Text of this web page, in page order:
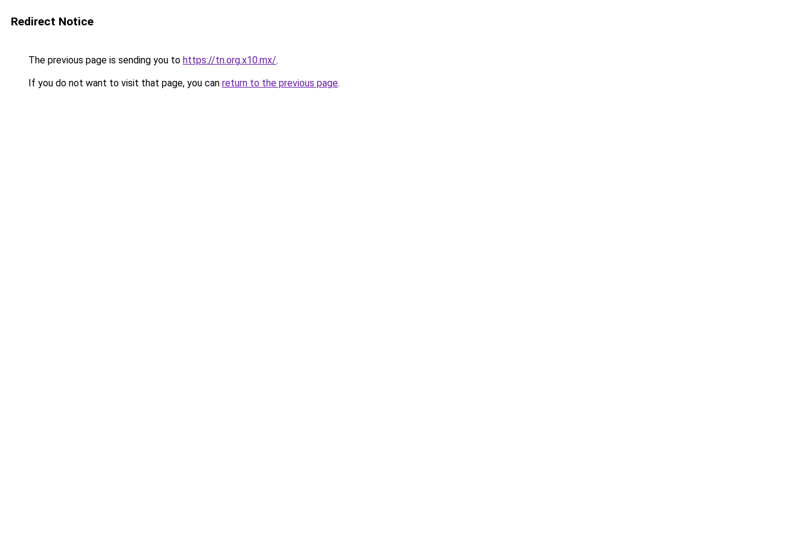
Redirect Notice
The previous page is sending you to https://tn.org.x10.mx/.
If you do not want to visit that page, you can return to the previous page.